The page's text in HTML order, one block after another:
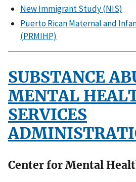
New Immigrant Study (NIS)
Puerto Rican Maternal and
(PRMIHP)
SUBSTANCE
MENTAL
SERVICES
Center for Mental